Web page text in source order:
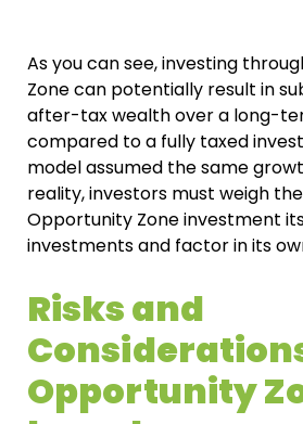
As you can see, investing
Zone can potentially result in
after-tax wealth over a long-
compared to a fully taxed
model assumed the same
reality, investors must weigh
Opportunity Zone investment
investments and factor in its
Risks and
Opportunity